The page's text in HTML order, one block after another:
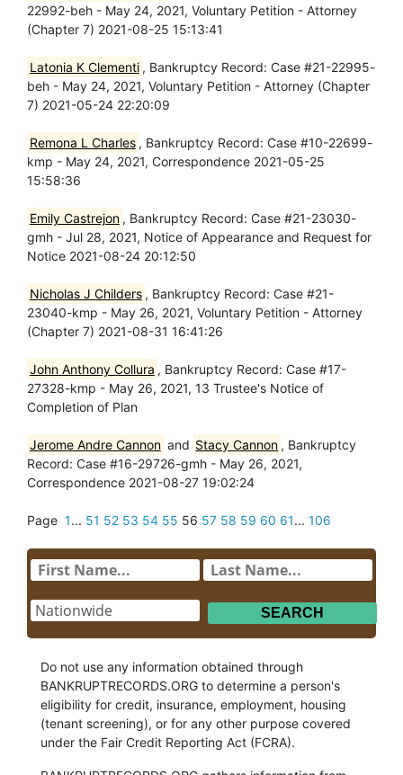
22992-beh - May 24, 2021, Voluntary Petition - Attorney
(Chapter 7) 2021-08-25 15:13:41
Latonia K Clementi , Bankruptcy Record: Case #21-22995-
beh - May 24, 2021, Voluntary Petition - Attorney (Chapter
7) 2021-05-24 22:20:09
Remona L Charles , Bankruptcy Record: Case #10-22699-
kmp - May 24, 2021, Correspondence 2021-05-25
15:58:36
Emily Castrejon , Bankruptcy Record: Case #21-23030-
gmh - Jul 28, 2021, Notice of Appearance and Request for
Notice 2021-08-24 20:12:50
Nicholas J Childers , Bankruptcy Record: Case #21-
23040-kmp - May 26, 2021, Voluntary Petition - Attorney
(Chapter 7) 2021-08-31 16:41:26
John Anthony Collura , Bankruptcy Record: Case #17-
27328-kmp - May 26, 2021, 13 Trustee's Notice of
Completion of Plan
Jerome Andre Cannon and Stacy Cannon , Bankruptcy
Record: Case #16-29726-gmh - May 26, 2021,
Correspondence 2021-08-27 19:02:24
Page 1... 51 52 53 54 55 56 57 58 59 60 61... 106
Do not use any information obtained through
BANKRUPTRECORDS.ORG to determine a person's
eligibility for credit, insurance, employment, housing
(tenant screening), or for any other purpose covered
under the Fair Credit Reporting Act (FCRA).